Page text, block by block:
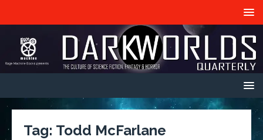
Tag: Todd McFarlane